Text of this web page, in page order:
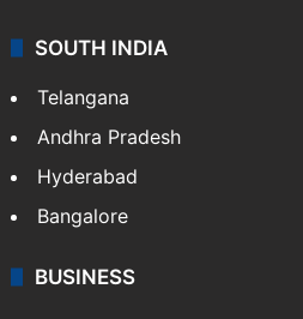
SOUTH INDIA
Telangana
Andhra Pradesh
Hyderabad
Bangalore
BUSINESS